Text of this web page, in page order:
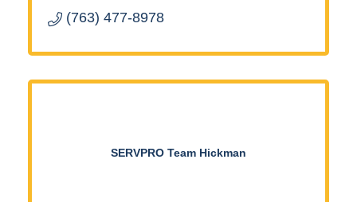
(763) 477-8978
SERVPRO Team Hickman